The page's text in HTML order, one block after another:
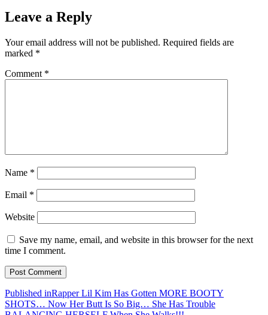
Leave a Reply
Your email address will not be published. Required fields are
marked *
Comment *
Name *
Email *
Website
Save my name, email, and website in this browser for the next
time I comment.
Post
navigation
Published inRapper Lil Kim Has Gotten MORE BOOTY
SHOTS… Now Her Butt Is So Big… She Has Trouble